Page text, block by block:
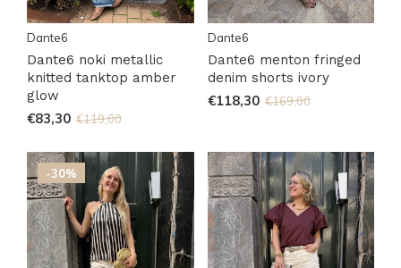
Dante6
Dante6 noki metallic
knitted tanktop amber
glow
€83,30 €119,00
Dante6
Dante6 menton fringed
denim shorts ivory
€118,30 €169,00
-30%